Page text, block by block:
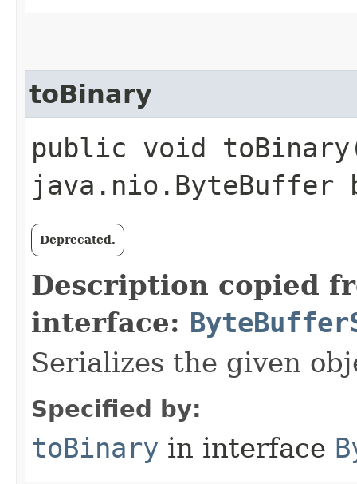
toBinary
public void
java.nio.ByteBuffer
Deprecated.
Description copied
interface:
Serializes the given
Specified by:
toBinary in interface